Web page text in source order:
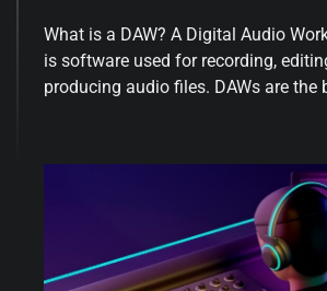
What is a DAW? A Digital Audio
is software used for recording,
producing audio files. DAWs are the